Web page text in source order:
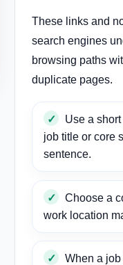
These links and
search engines
browsing paths
duplicate pages.
Use a
job title or core
sentence.
Choose a
work location
When a job